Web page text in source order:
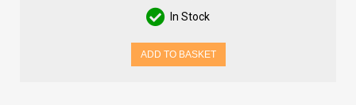
In Stock
ADD TO BASKET